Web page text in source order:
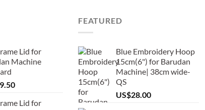
Lid for
Machine
Lid for
FEATURED
Blue Embroidery Hoop
15cm(6") for Barudan
Machine| 38cm wide-
QS
US$28.00